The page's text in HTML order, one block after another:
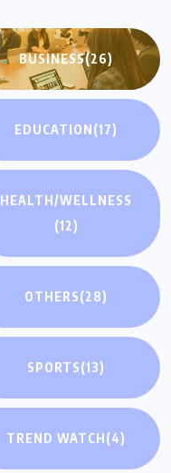
BUSINESS(26)
EDUCATION(17)
HEALTH/WELLNESS
(12)
OTHERS(28)
SPORTS(13)
TREND WATCH(4)